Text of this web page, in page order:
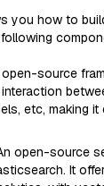
you how to
open-source
etc, making
open-source
It